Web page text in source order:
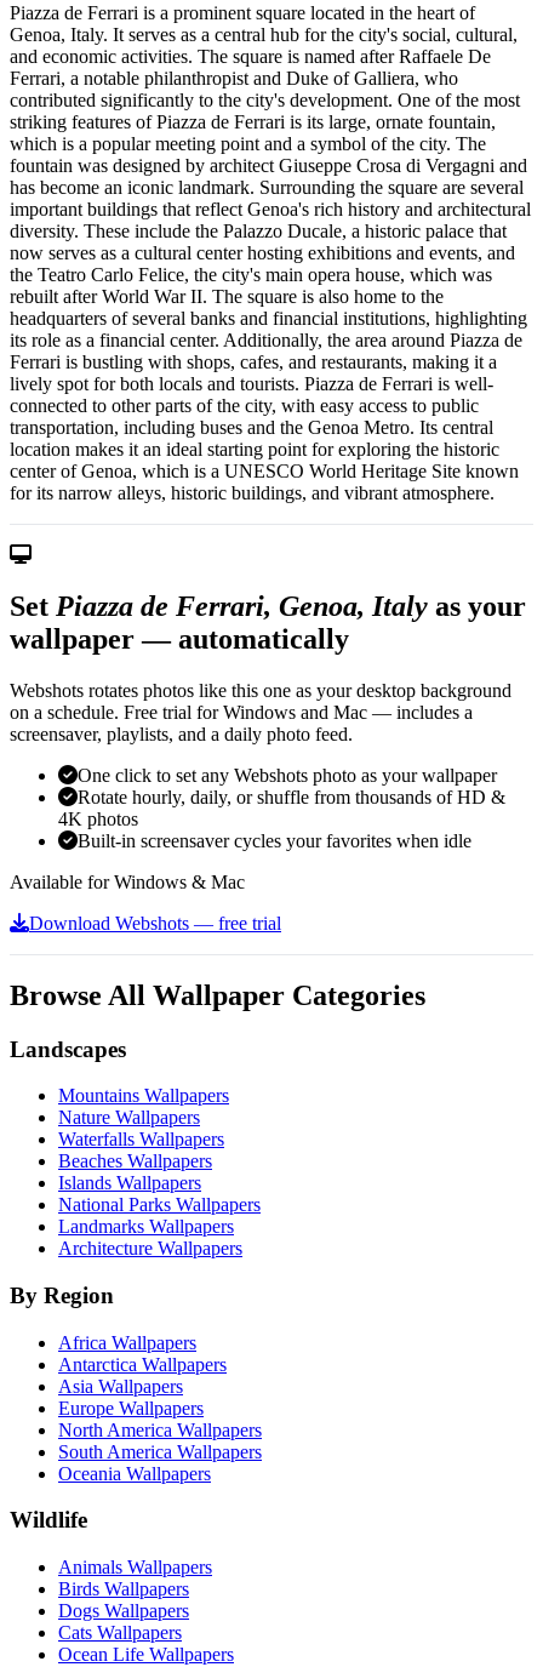
Piazza de Ferrari is a prominent square located in the heart of
Genoa, Italy. It serves as a central hub for the city's social, cultural,
and economic activities. The square is named after Raffaele De
Ferrari, a notable philanthropist and Duke of Galliera, who
contributed significantly to the city's development. One of the most
striking features of Piazza de Ferrari is its large, ornate fountain,
which is a popular meeting point and a symbol of the city. The
fountain was designed by architect Giuseppe Crosa di Vergagni and
has become an iconic landmark. Surrounding the square are several
important buildings that reflect Genoa's rich history and architectural
diversity. These include the Palazzo Ducale, a historic palace that
now serves as a cultural center hosting exhibitions and events, and
the Teatro Carlo Felice, the city's main opera house, which was
rebuilt after World War II. The square is also home to the
headquarters of several banks and financial institutions, highlighting
its role as a financial center. Additionally, the area around Piazza de
Ferrari is bustling with shops, cafes, and restaurants, making it a
lively spot for both locals and tourists. Piazza de Ferrari is well-
connected to other parts of the city, with easy access to public
transportation, including buses and the Genoa Metro. Its central
location makes it an ideal starting point for exploring the historic
center of Genoa, which is a UNESCO World Heritage Site known
for its narrow alleys, historic buildings, and vibrant atmosphere.
Set Piazza de Ferrari, Genoa, Italy as your
wallpaper — automatically
Webshots rotates photos like this one as your desktop background
on a schedule. Free trial for Windows and Mac — includes a
screensaver, playlists, and a daily photo feed.
One click to set any Webshots photo as your wallpaper
Rotate hourly, daily, or shuffle from thousands of HD &
4K photos
Built-in screensaver cycles your favorites when idle
Available for Windows & Mac
Download Webshots — free trial
Browse All Wallpaper Categories
Landscapes
Mountains Wallpapers
Nature Wallpapers
Waterfalls Wallpapers
Beaches Wallpapers
Islands Wallpapers
National Parks Wallpapers
Landmarks Wallpapers
Architecture Wallpapers
By Region
Africa Wallpapers
Antarctica Wallpapers
Asia Wallpapers
Europe Wallpapers
North America Wallpapers
South America Wallpapers
Oceania Wallpapers
Wildlife
Animals Wallpapers
Birds Wallpapers
Dogs Wallpapers
Cats Wallpapers
Ocean Life Wallpapers